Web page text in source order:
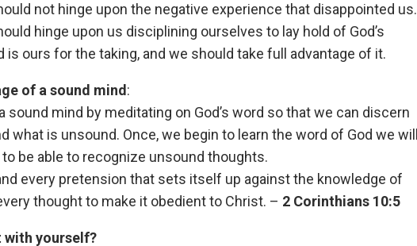
not hinge upon the negative experience that disappointed us.
hinge upon us disciplining ourselves to lay hold of God’s
is ours for the taking, and we should take full advantage of it.
of a sound mind:
sound mind by meditating on God’s word so that we can discern
what is unsound. Once, we begin to learn the word of God we will
be able to recognize unsound thoughts.
every pretension that sets itself up against the knowledge of
thought to make it obedient to Christ. – 2 Corinthians 10:5
with yourself?